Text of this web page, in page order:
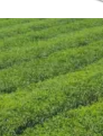
HOME
LANGUAGES
PRODUCTS
VIDEO